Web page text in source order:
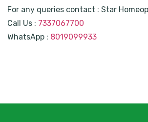
For any queries contact : Star
Call Us : 7337067700
WhatsApp : 8019099933